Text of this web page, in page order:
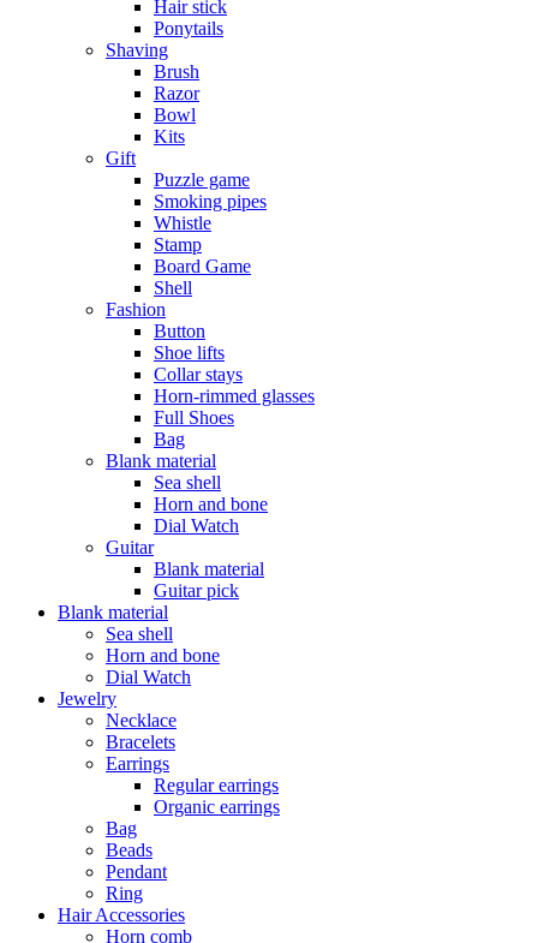
Hair stick
Ponytails
Shaving
Brush
Razor
Bowl
Kits
Gift
Puzzle game
Smoking pipes
Whistle
Stamp
Board Game
Shell
Fashion
Button
Shoe lifts
Collar stays
Horn-rimmed glasses
Full Shoes
Bag
Blank material
Sea shell
Horn and bone
Dial Watch
Guitar
Blank material
Guitar pick
Blank material
Sea shell
Horn and bone
Dial Watch
Jewelry
Necklace
Bracelets
Earrings
Regular earrings
Organic earrings
Bag
Beads
Pendant
Ring
Hair Accessories
Horn comb